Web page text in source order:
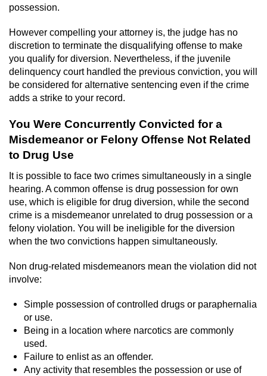
Forcible Sexual Penetration
Theft Crimes
Burglary
Burglary of a Safe or Vault
Grand Theft
Grand Theft Auto
Petty Theft
Receiving Stolen Property
Robbery
Shoplifting
Violent Crimes
Attempted Murder
possession.
However compelling your attorney is, the judge has no
discretion to terminate the disqualifying offense to make
you qualify for diversion. Nevertheless, if the juvenile
delinquency court handled the previous conviction, you will
be considered for alternative sentencing even if the crime
adds a strike to your record.
You Were Concurrently Convicted for a
Misdemeanor or Felony Offense Not Related
to Drug Use
It is possible to face two crimes simultaneously in a single
hearing. A common offense is drug possession for own
use, which is eligible for drug diversion, while the second
crime is a misdemeanor unrelated to drug possession or a
felony violation. You will be ineligible for the diversion
when the two convictions happen simultaneously.
Non drug-related misdemeanors mean the violation did not
involve:
Simple possession of controlled drugs or paraphernalia
or use.
Being in a location where narcotics are commonly
used.
Failure to enlist as an offender.
Any activity that resembles the possession or use of